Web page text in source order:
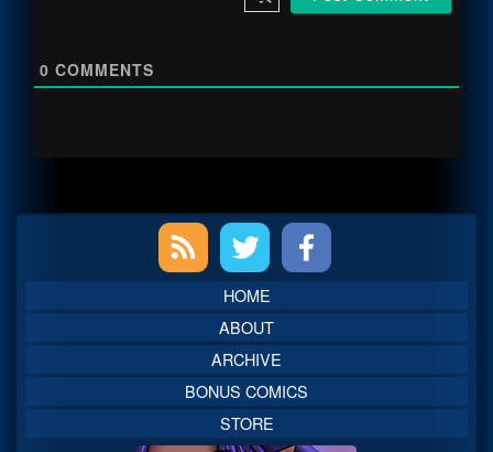
0 COMMENTS
Sidebar
HOME
ABOUT
ARCHIVE
BONUS COMICS
STORE